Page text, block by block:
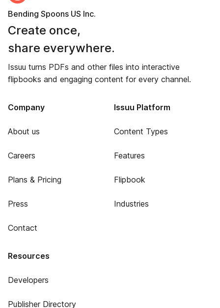
Bending Spoons US Inc.
Create once,
share everywhere.
Issuu turns PDFs and other files into interactive
flipbooks and engaging content for every channel.
Company
About us
Careers
Plans & Pricing
Press
Contact
Issuu Platform
Content Types
Features
Flipbook
Industries
Resources
Developers
Publisher Directory